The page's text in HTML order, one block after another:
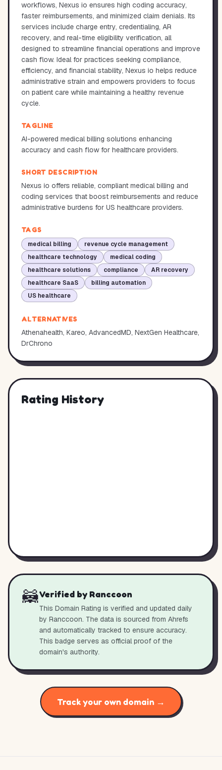
workflows, Nexus io ensures high coding accuracy,
faster reimbursements, and minimized claim denials. Its
services include charge entry, credentialing, AR
recovery, and real-time eligibility verification, all
designed to streamline financial operations and improve
cash flow. Ideal for practices seeking compliance,
efficiency, and financial stability, Nexus io helps reduce
administrative strain and empowers providers to focus
on patient care while maintaining a healthy revenue
cycle.
TAGLINE
AI-powered medical billing solutions enhancing
accuracy and cash flow for healthcare providers.
SHORT DESCRIPTION
Nexus io offers reliable, compliant medical billing and
coding services that boost reimbursements and reduce
administrative burdens for US healthcare providers.
TAGS
medical billing
revenue cycle management
healthcare technology
medical coding
healthcare solutions
compliance
AR recovery
healthcare SaaS
billing automation
US healthcare
ALTERNATIVES
Athenahealth, Kareo, AdvancedMD, NextGen Healthcare,
DrChrono
Rating History
🦝Verified by Ranccoon
This Domain Rating is verified and updated daily
by Ranccoon. The data is sourced from Ahrefs
and automatically tracked to ensure accuracy.
This badge serves as official proof of the
domain's authority.
Track your own domain →